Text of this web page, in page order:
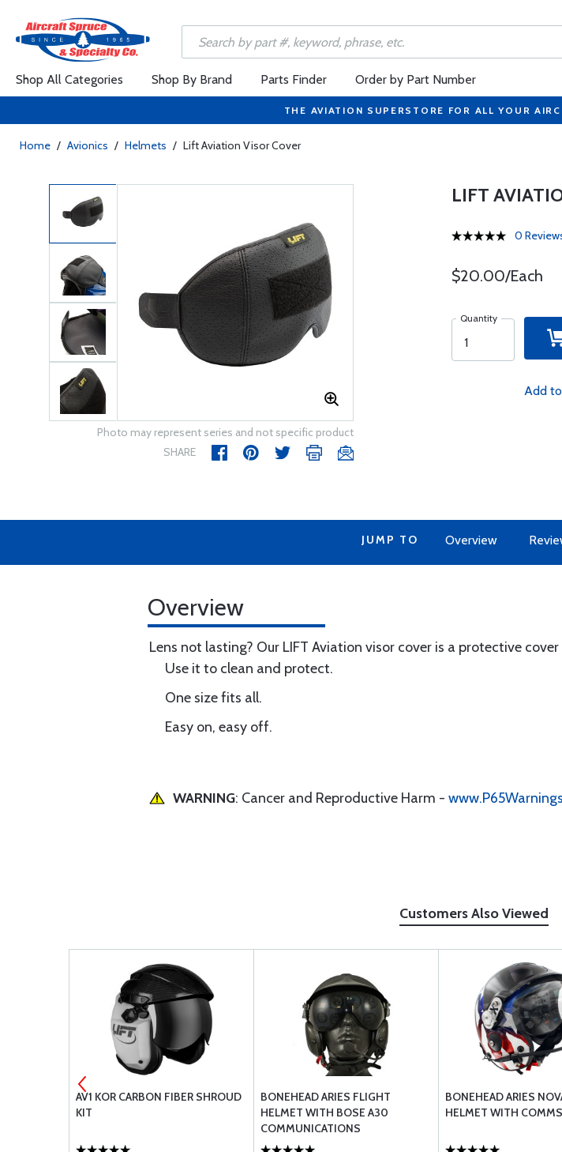
Shop All Categories Shop By Brand Parts Finder Order by Part Number
THE AVIATION SUPERSTORE FOR ALL YOUR
Home / Avionics / Helmets / Lift Aviation Visor Cover
Photo may represent series and not specific product
SHARE
LIFT
0
$20.00/Each
Quantity
Add
JUMP TO Overview
Overview
Lens not lasting? Our LIFT Aviation visor cover is a protective
Use it to clean and protect.
One size fits all.
Easy on, easy off.
WARNING: Cancer and Reproductive Harm -
Customers Also Viewed
AV1 KOR CARBON FIBER SHROUD
KIT
BONEHEAD ARIES FLIGHT
HELMET WITH BOSE A30
COMMUNICATIONS
BONEHEAD ARIES
HELMET WITH